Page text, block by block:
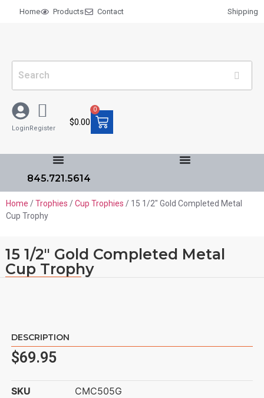
Home Products Contact Shipping
LoginRegister
$0.00
0
845.721.5614
Home /Trophies /Cup Trophies / 15 1/2″ Gold Completed Metal
Cup Trophy
15 1/2″ Gold Completed Metal
Cup Trophy
DESCRIPTION
$69.95
SKU
CMC505G